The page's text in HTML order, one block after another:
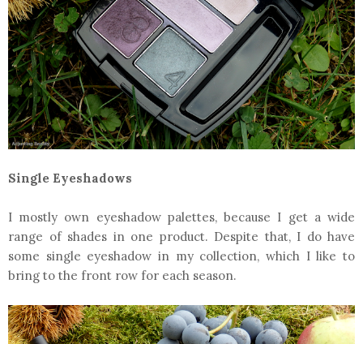
Single Eyeshadows
I mostly own eyeshadow palettes, because I get a wide
range of shades in one product. Despite that, I do have
some single eyeshadow in my collection, which I like to
bring to the front row for each season.